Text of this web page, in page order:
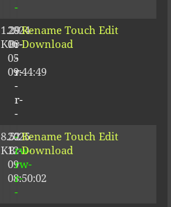
-
1.29
KB
2024-
06-
05
09:44:49
-
r-
-
r-
-
r-
-
Rename Touch Edit
Download
8.52
KB
2025-
12-
09
08:50:02
-
rw-
rw-
r-
-
Rename Touch Edit
Download